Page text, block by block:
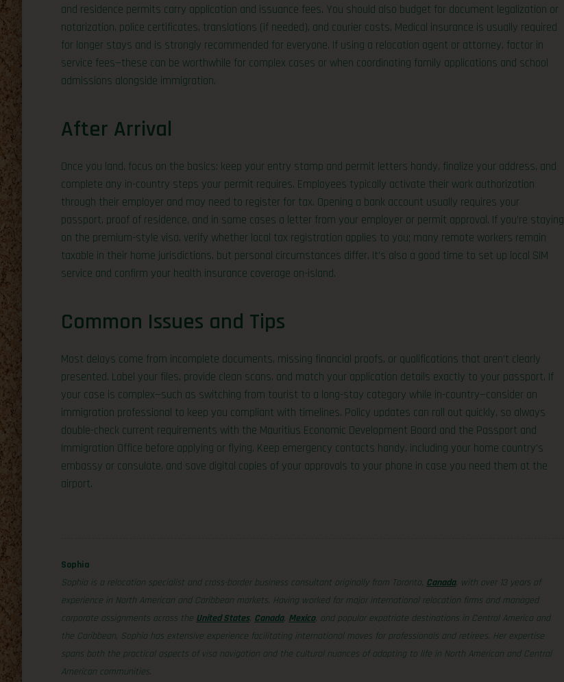
and residence permits carry application and issuance fees. You should also budget for document legalization or
notarization, police certificates, translations (if needed), and courier costs. Medical insurance is usually required
for longer stays and is strongly recommended for everyone. If using a relocation agent or attorney, factor in
service fees—these can be worthwhile for complex cases or when coordinating family applications and school
admissions alongside immigration.
After Arrival
Once you land, focus on the basics: keep your entry stamp and permit letters handy, finalize your address, and
complete any in-country steps your permit requires. Employees typically activate their work authorization
through their employer and may need to register for tax. Opening a bank account usually requires your
passport, proof of residence, and in some cases a letter from your employer or permit approval. If you’re staying
on the premium-style visa, verify whether local tax registration applies to you; many remote workers remain
taxable in their home jurisdictions, but personal circumstances differ. It’s also a good time to set up local SIM
service and confirm your health insurance coverage on-island.
Common Issues and Tips
Most delays come from incomplete documents, missing financial proofs, or qualifications that aren’t clearly
presented. Label your files, provide clean scans, and match your application details exactly to your passport. If
your case is complex—such as switching from tourist to a long-stay category while in-country—consider an
immigration professional to keep you compliant with timelines. Policy updates can roll out quickly, so always
double-check current requirements with the Mauritius Economic Development Board and the Passport and
Immigration Office before applying or flying. Keep emergency contacts handy, including your home country’s
embassy or consulate, and save digital copies of your approvals to your phone in case you need them at the
airport.
Sophia
Sophia is a relocation specialist and cross-border business consultant originally from Toronto, Canada, with over 13 years of
experience in North American and Caribbean markets. Having worked for major international relocation firms and managed
corporate assignments across the United States, Canada, Mexico, and popular expatriate destinations in Central America and
the Caribbean, Sophia has extensive experience facilitating international moves for professionals and retirees. Her expertise
spans both the practical aspects of visa navigation and the cultural nuances of adapting to life in North American and Central
American communities.